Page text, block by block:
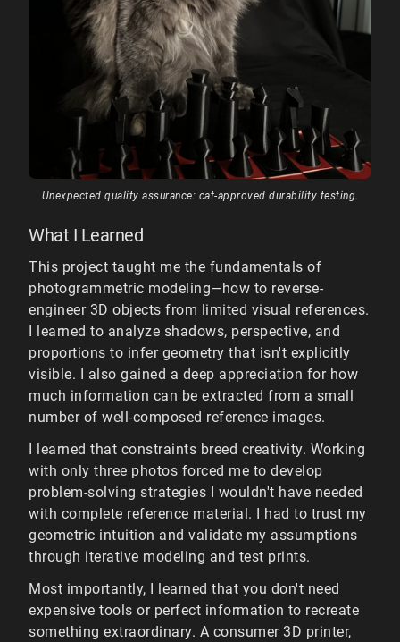
Unexpected quality assurance: cat-approved durability testing.
What I Learned
This project taught me the fundamentals of
photogrammetric modeling—how to reverse-
engineer 3D objects from limited visual references.
I learned to analyze shadows, perspective, and
proportions to infer geometry that isn't explicitly
visible. I also gained a deep appreciation for how
much information can be extracted from a small
number of well-composed reference images.
I learned that constraints breed creativity. Working
with only three photos forced me to develop
problem-solving strategies I wouldn't have needed
with complete reference material. I had to trust my
geometric intuition and validate my assumptions
through iterative modeling and test prints.
Most importantly, I learned that you don't need
expensive tools or perfect information to recreate
something extraordinary. A consumer 3D printer,